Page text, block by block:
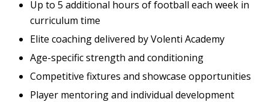
Up to 5 additional hours of football each week in
curriculum time
Elite coaching delivered by Volenti Academy
Age-specific strength and conditioning
Competitive fixtures and showcase opportunities
Player mentoring and individual development